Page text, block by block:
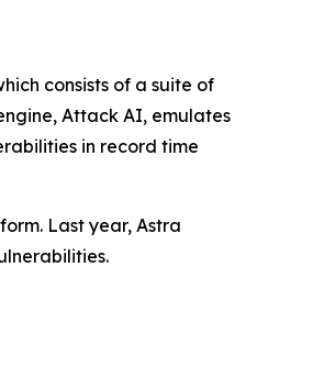
consists of a suite of
Attack AI, emulates
in record time
Last year, Astra